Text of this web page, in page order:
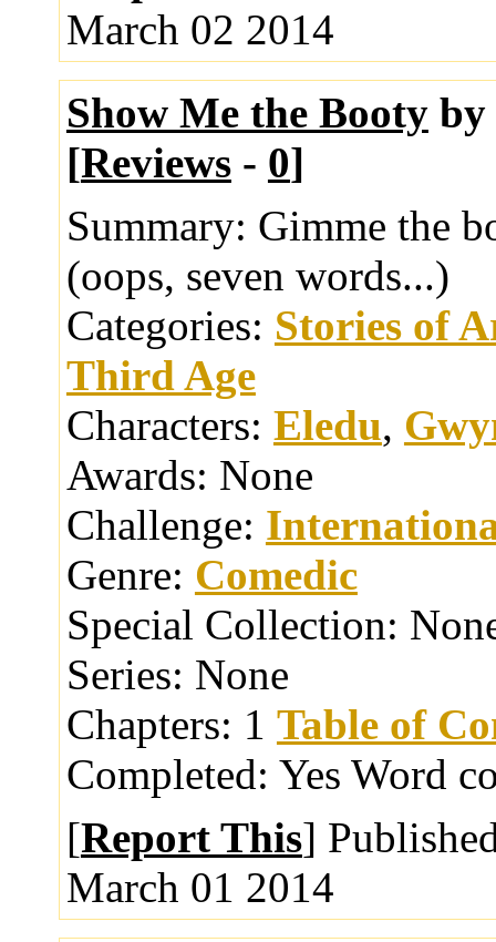
March 02 2014
Show Me the Bootyby
[Reviews- 0]
Summary: Gimme the
(oops, seven words...)
Categories: Stories of
Third Age
Characters: Eledu,
Awards: None
Challenge:
Genre: Comedic
Special Collection:
Series: None
Chapters: 1 Table of
Completed: Yes Word
[Report This]
March 01 2014